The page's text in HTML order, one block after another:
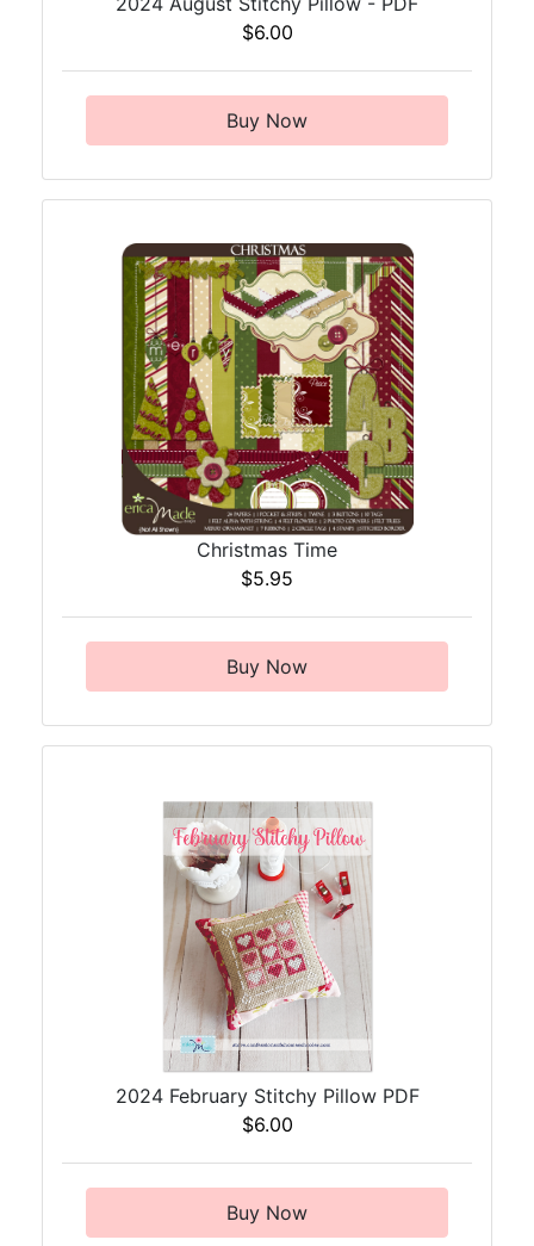
$6.00
Buy Now
Christmas Time
$5.95
Buy Now
2024 February Stitchy Pillow PDF
$6.00
Buy Now